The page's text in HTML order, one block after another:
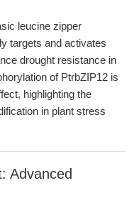
leucine zipper
targets and activates
drought resistance in
of PtrbZIP12 is
highlighting the
in plant stress
Advanced